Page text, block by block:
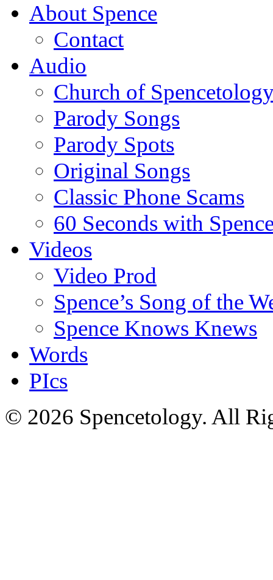
About Spence
Contact
Audio
Church of
Parody Songs
Parody Spots
Original Songs
Classic Phone Scams
60 Seconds with
Videos
Video Prod
Spence’s Song of the
Spence Knows Knews
Words
PIcs
© 2026 Spencetology. All